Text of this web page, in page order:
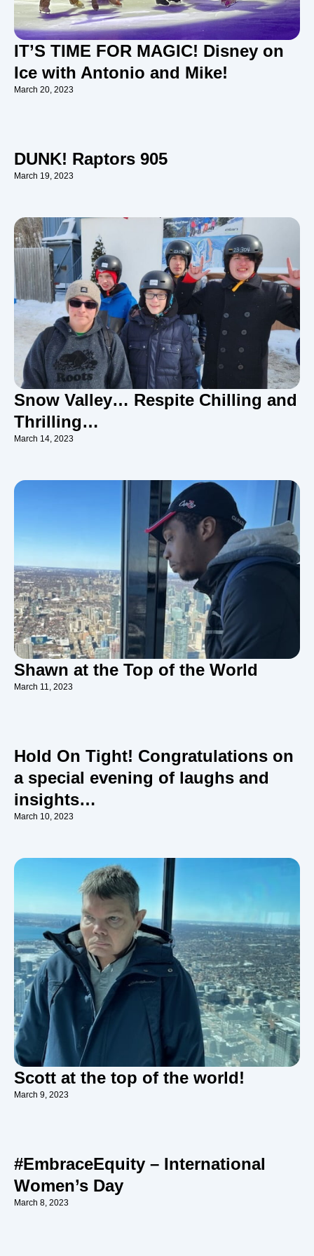
IT’S TIME FOR MAGIC! Disney on
Ice with Antonio and Mike!
March 20, 2023
DUNK! Raptors 905
March 19, 2023
Snow Valley… Respite Chilling and
Thrilling…
March 14, 2023
Shawn at the Top of the World
March 11, 2023
Hold On Tight! Congratulations on
a special evening of laughs and
insights…
March 10, 2023
Scott at the top of the world!
March 9, 2023
#EmbraceEquity – International
Women’s Day
March 8, 2023